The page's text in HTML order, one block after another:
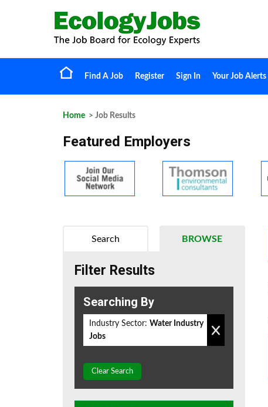
Find A Job Register Sign In Your Job Alerts
Home > Job Results
Featured Employers
BROWSE
Search
Filter Results
Searching By
Industry Sector: Water Industry
Jobs
Clear Search